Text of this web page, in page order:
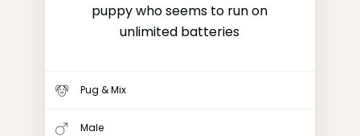
puppy who seems to run on
unlimited batteries
Pug & Mix
Male